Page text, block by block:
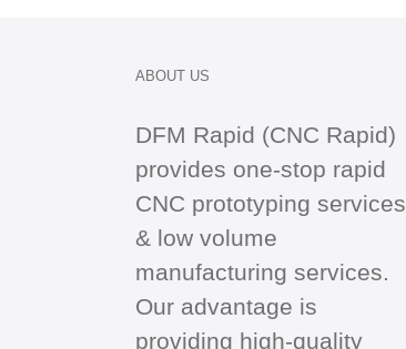
ABOUT US
DFM Rapid (CNC Rapid)
provides one-stop rapid
CNC prototyping services
& low volume
manufacturing services.
Our advantage is
providing high-quality